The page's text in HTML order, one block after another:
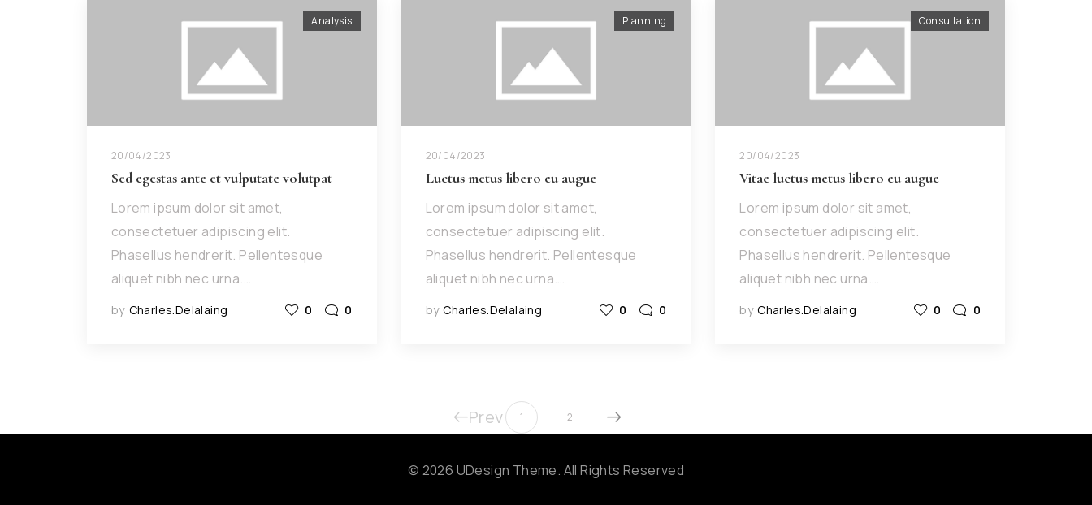
20/04/2023
Analysis
Sed egestas ante et vulputate volutpat
Lorem ipsum dolor sit amet,
consectetuer adipiscing elit.
Phasellus hendrerit. Pellentesque
aliquet nibh nec urna.…
by Charles.delalaing 0 0
20/04/2023
Planning
Luctus metus libero eu augue
Lorem ipsum dolor sit amet,
consectetuer adipiscing elit.
Phasellus hendrerit. Pellentesque
aliquet nibh nec urna.…
by Charles.delalaing 0 0
20/04/2023
Consultation
Vitae luctus metus libero eu augue
Lorem ipsum dolor sit amet,
consectetuer adipiscing elit.
Phasellus hendrerit. Pellentesque
aliquet nibh nec urna.…
by Charles.delalaing 0 0
Prev 1 2
© 2026 UDesign Theme. All Rights Reserved